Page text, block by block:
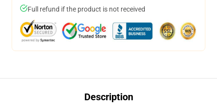
Full refund if the product is not received
Description